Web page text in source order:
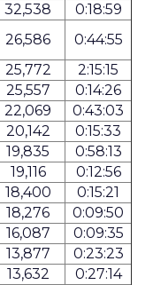
32,538
0:18:59
26,586
0:44:55
25,772
2:15:15
25,557
0:14:26
22,069
0:43:03
20,142
0:15:33
19,835
0:58:13
19,116
0:12:56
18,400
0:15:21
18,276
0:09:50
16,087
0:09:35
13,877
0:23:23
13,632
0:27:14